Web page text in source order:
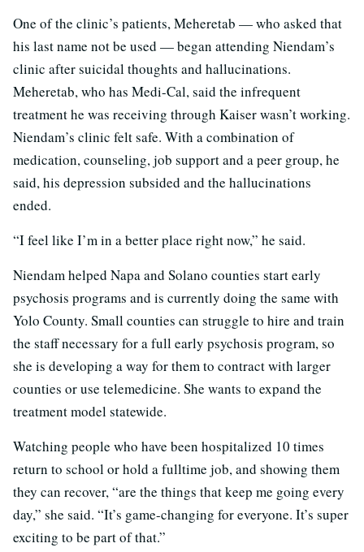
One of the clinic’s patients, Meheretab — who asked that
his last name not be used — began attending Niendam’s
clinic after suicidal thoughts and hallucinations.
Meheretab, who has Medi-Cal, said the infrequent
treatment he was receiving through Kaiser wasn’t working.
Niendam’s clinic felt safe. With a combination of
medication, counseling, job support and a peer group, he
said, his depression subsided and the hallucinations
ended.
“I feel like I’m in a better place right now,” he said.
Niendam helped Napa and Solano counties start early
psychosis programs and is currently doing the same with
Yolo County. Small counties can struggle to hire and train
the staff necessary for a full early psychosis program, so
she is developing a way for them to contract with larger
counties or use telemedicine. She wants to expand the
treatment model statewide.
Watching people who have been hospitalized 10 times
return to school or hold a fulltime job, and showing them
they can recover, “are the things that keep me going every
day,” she said. “It’s game-changing for everyone. It’s super
exciting to be part of that.”